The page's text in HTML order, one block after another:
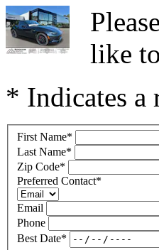
like
* Indicates a
First Name*
Last Name*
Zip Code*
Preferred Contact*
Email
Phone
Best Date*